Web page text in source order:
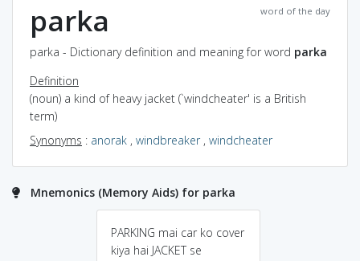
word of the day
parka
parka - Dictionary definition and meaning for word parka
Definition
(noun) a kind of heavy jacket (`windcheater' is a British
term)
Synonyms : anorak , windbreaker, windcheater
Mnemonics (Memory Aids) for parka
PARKING mai car ko cover
kiya hai JACKET se